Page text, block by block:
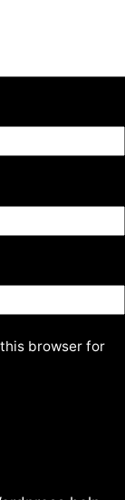
browser for